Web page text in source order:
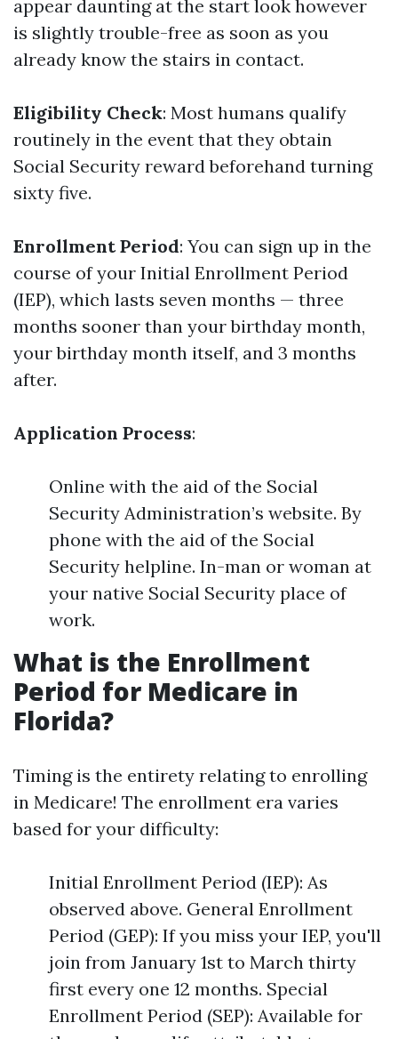
appear daunting at the start look however
is slightly trouble-free as soon as you
already know the stairs in contact.
Eligibility Check: Most humans qualify
routinely in the event that they obtain
Social Security reward beforehand turning
sixty five.
Enrollment Period: You can sign up in the
course of your Initial Enrollment Period
(IEP), which lasts seven months — three
months sooner than your birthday month,
your birthday month itself, and 3 months
after.
Application Process:
Online with the aid of the Social
Security Administration’s website. By
phone with the aid of the Social
Security helpline. In-man or woman at
your native Social Security place of
work.
What is the Enrollment
Period for Medicare in
Florida?
Timing is the entirety relating to enrolling
in Medicare! The enrollment era varies
based for your difficulty:
Initial Enrollment Period (IEP): As
observed above. General Enrollment
Period (GEP): If you miss your IEP, you'll
join from January 1st to March thirty
first every one 12 months. Special
Enrollment Period (SEP): Available for